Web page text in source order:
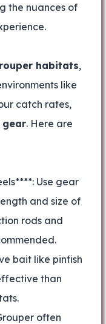
the nuances of
habitats,
like
catch rates,
. Here are
Use gear
and size of
rods and
bait like pinfish
than
often